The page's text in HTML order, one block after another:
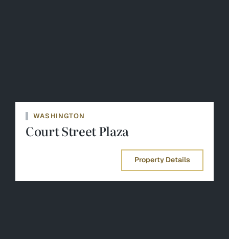
WASHINGTON
Court Street Plaza
Property Details